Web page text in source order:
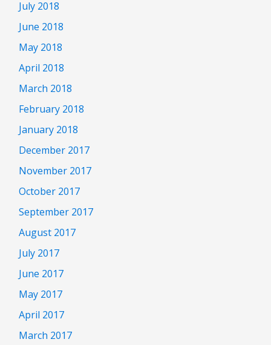
July 2018
June 2018
May 2018
April 2018
March 2018
February 2018
January 2018
December 2017
November 2017
October 2017
September 2017
August 2017
July 2017
June 2017
May 2017
April 2017
March 2017